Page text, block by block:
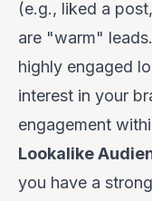
(e.g., liked a
are "warm"
highly engaged
interest in your
engagement
Lookalike
you have a